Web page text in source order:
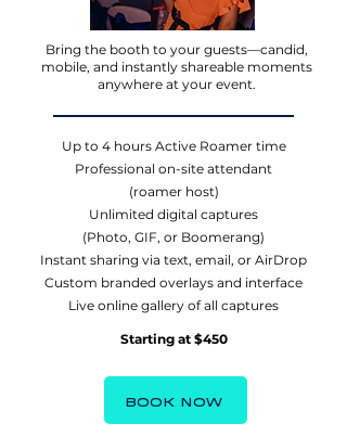
Bring the booth to your guests—candid,
mobile, and instantly shareable moments
anywhere at your event.
Up to 4 hours Active Roamer time
Professional on-site attendant
(roamer host)
Unlimited digital captures
(Photo, GIF, or Boomerang)
Instant sharing via text, email, or AirDrop
Custom branded overlays and interface
Live online gallery of all captures
Starting at $450
BOOK NOW